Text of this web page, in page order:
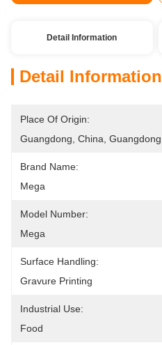
Detail Information
Detail Information
Place Of Origin:
Guangdong, China, Guangdong
Brand Name:
Mega
Model Number:
Mega
Surface Handling:
Gravure Printing
Industrial Use:
Food